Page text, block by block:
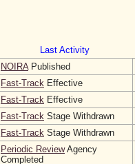
Last Activity
NOIRAPublished
Fast-Track Effective
Fast-Track Effective
Fast-Track Stage Withdrawn
Fast-Track Stage Withdrawn
Periodic ReviewAgency
Completed